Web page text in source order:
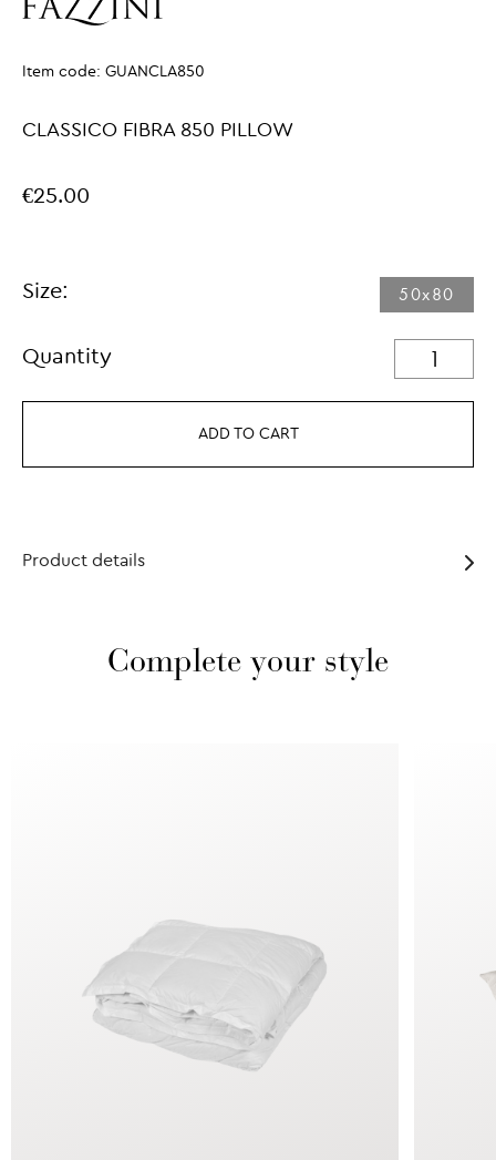
Item code: GUANCLA850
CLASSICO FIBRA 850 PILLOW
€25.00
Size: 50x80
Quantity
ADD TO CART
Product details
Complete your style